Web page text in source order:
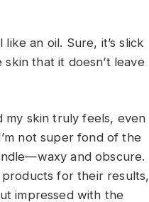
an oil. Sure, it’s slick
that it doesn’t leave
skin truly feels, even
not super fond of the
and obscure.
for their results,
impressed with the